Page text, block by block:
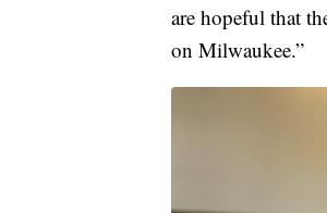
are hopeful that
on Milwaukee.”